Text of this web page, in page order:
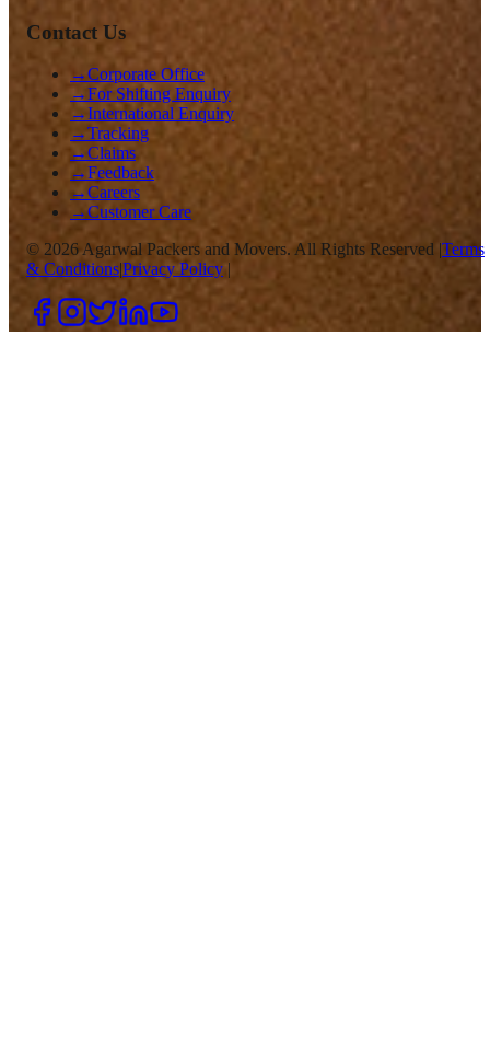
Contact Us
→Corporate Office
→For Shifting Enquiry
→International Enquiry
→Tracking
→Claims
→Feedback
→Careers
→Customer Care
© 2026 Agarwal Packers and Movers. All Rights Reserved |Terms
& Conditions|Privacy Policy|